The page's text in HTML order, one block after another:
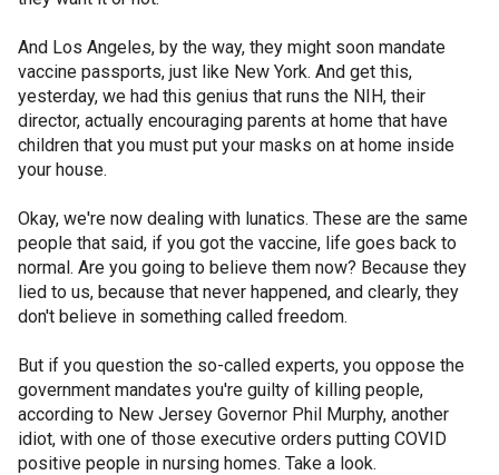
And Los Angeles, by the way, they might soon mandate
vaccine passports, just like New York. And get this,
yesterday, we had this genius that runs the NIH, their
director, actually encouraging parents at home that have
children that you must put your masks on at home inside
your house.
Okay, we're now dealing with lunatics. These are the same
people that said, if you got the vaccine, life goes back to
normal. Are you going to believe them now? Because they
lied to us, because that never happened, and clearly, they
don't believe in something called freedom.
But if you question the so-called experts, you oppose the
government mandates you're guilty of killing people,
according to New Jersey Governor Phil Murphy, another
idiot, with one of those executive orders putting COVID
positive people in nursing homes. Take a look.